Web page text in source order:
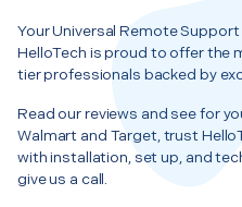
Your Universal Remote
HelloTech is proud to offer
tier professionals backed by
Read our reviews and see for
Walmart and Target, trust
with installation, set up, and
give us a call.